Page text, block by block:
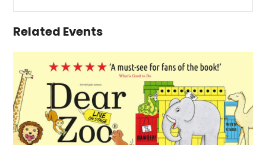
Related Events